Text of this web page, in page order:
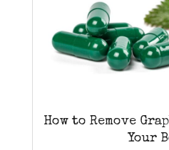
How to Remove
Your